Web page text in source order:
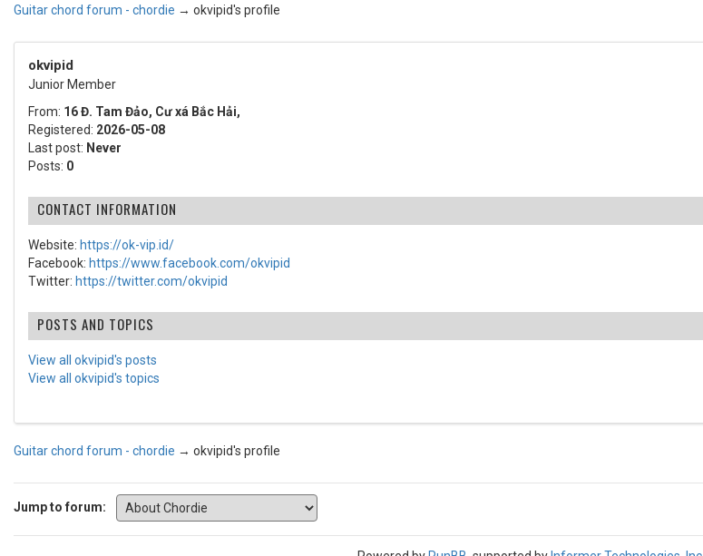
Guitar chord forum - chordie → okvipid's profile
okvipid
Junior Member
From: 16 Đ. Tam Đảo, Cư xá Bắc Hải,
Registered: 2026-05-08
Last post: Never
Posts: 0
CONTACT INFORMATION
Website: https://ok-vip.id/
Facebook: https://www.facebook.com/okvipid
Twitter: https://twitter.com/okvipid
POSTS AND TOPICS
View all okvipid's posts
View all okvipid's topics
Guitar chord forum - chordie → okvipid's profile
Jump to forum: